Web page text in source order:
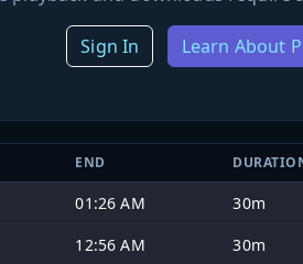
Sign In Learn About
END
01:26 AM 30m
12:56 AM 30m